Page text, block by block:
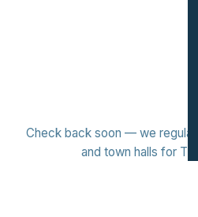
Check back soon — we
and town halls for